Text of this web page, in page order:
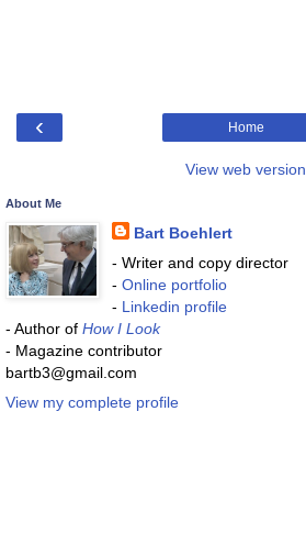
‹ Home
View web version
About Me
Bart Boehlert
- Writer and copy director
- Online portfolio
- Linkedin profile
- Author of How I Look
- Magazine contributor
bartb3@gmail.com
View my complete profile